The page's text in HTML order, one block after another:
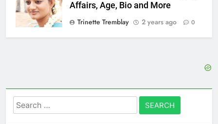
Affairs, Age, Bio and More
Trinette Tremblay
2 years ago 0
Search
for: